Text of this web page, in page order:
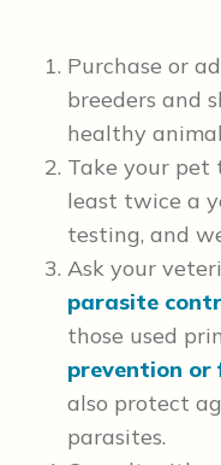
Purchase or
breeders and
healthy
Take your
least twice a
testing, and
Ask your
parasite
those used
prevention or
also protect
parasites.